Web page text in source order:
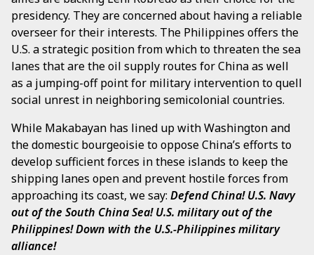
presidency. They are concerned about having a reliable
overseer for their interests. The Philippines offers the
U.S. a strategic position from which to threaten the sea
lanes that are the oil supply routes for China as well
as a jumping-off point for military intervention to quell
social unrest in neighboring semicolonial countries.
While Makabayan has lined up with Washington and
the domestic bourgeoisie to oppose China’s efforts to
develop sufficient forces in these islands to keep the
shipping lanes open and prevent hostile forces from
approaching its coast, we say: Defend China! U.S. Navy
out of the South China Sea! U.S. military out of the
Philippines! Down with the U.S.-Philippines military
alliance!